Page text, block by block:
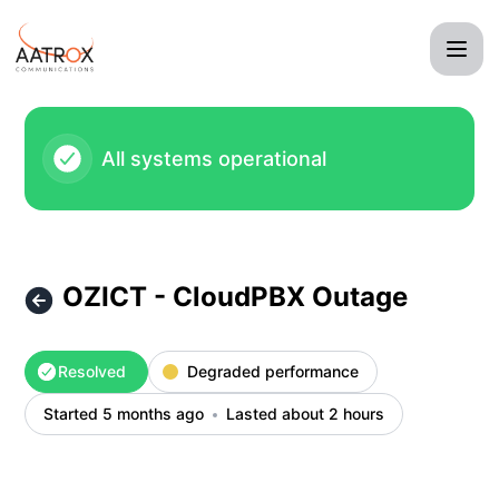
All systems operational
OZICT - CloudPBX Outage
Resolved Degraded performance
Started 5 months ago Lasted about 2 hours